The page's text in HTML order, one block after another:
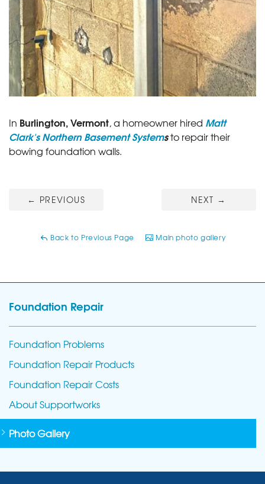
In Burlington, Vermont, a homeowner hired Matt
Clark's Northern Basement Systemsto repair their
bowing foundation walls.
← PREVIOUS NEXT →
Back to Previous Page Main photo gallery
Foundation Repair
Foundation Problems
Foundation Repair Products
Foundation Repair Costs
About Supportworks
Photo Gallery